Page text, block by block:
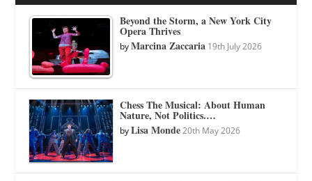
Beyond the Storm, a New York City
Opera Thrives
byMarcina Zaccaria 19th July 2026
Chess The Musical: About Human
Nature, Not Politics.…
byLisa Monde 20th May 2026